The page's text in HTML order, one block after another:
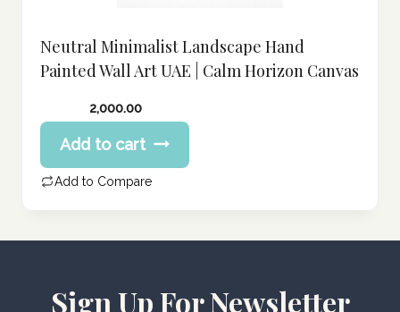
Neutral Minimalist Landscape Hand
Painted Wall Art UAE | Calm Horizon Canvas
2,000.00
Add to cart
Add to Compare
Sign Up For Newsletter